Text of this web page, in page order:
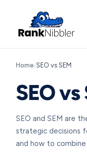
Home/SEO vs SEM
SEO
SEO and SEM are
strategic decisions
and how to